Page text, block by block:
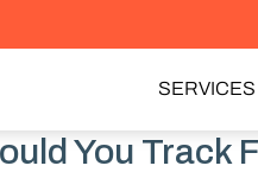
SERVICES
You Track